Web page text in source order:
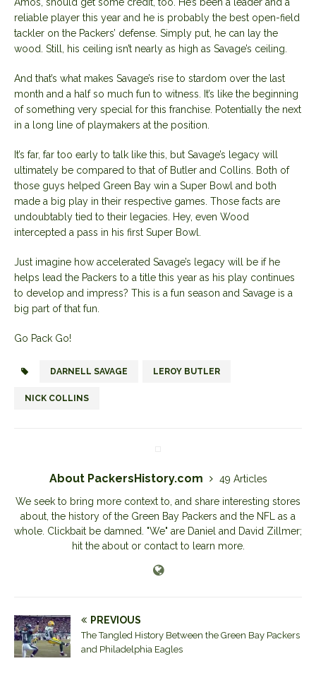
reliable player this year and he is probably the best open-field
tackler on the Packers’ defense. Simply put, he can lay the
wood. Still, his ceiling isn’t nearly as high as Savage’s ceiling.
And that’s what makes Savage’s rise to stardom over the last
month and a half so much fun to witness. It’s like the beginning
of something very special for this franchise. Potentially the next
in a long line of playmakers at the position.
It’s far, far too early to talk like this, but Savage’s legacy will
ultimately be compared to that of Butler and Collins. Both of
those guys helped Green Bay win a Super Bowl and both
made a big play in their respective games. Those facts are
undoubtably tied to their legacies. Hey, even Wood
intercepted a pass in his first Super Bowl.
Just imagine how accelerated Savage’s legacy will be if he
helps lead the Packers to a title this year as his play continues
to develop and impress? This is a fun season and Savage is a
big part of that fun.
Go Pack Go!
DARNELL SAVAGE LEROY BUTLER
NICK COLLINS
About PackersHistory.com
49 Articles
We seek to bring more context to, and share interesting stores
about, the history of the Green Bay Packers and the NFL as a
whole. Clickbait be damned. "We" are Daniel and David Zillmer;
hit the about or contact to learn more.
PREVIOUS
The Tangled History Between the Green Bay Packers
and Philadelphia Eagles